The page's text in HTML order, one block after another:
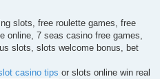
slots, free roulette games, free
online, 7 seas casino free games,
slots, slots welcome bonus, bet
casino tips or slots online win real